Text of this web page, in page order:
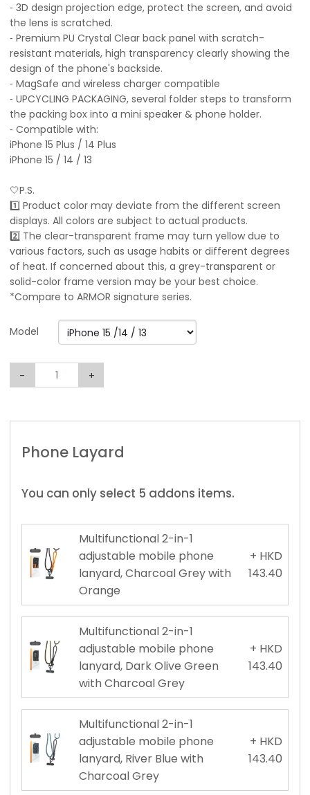
⁃ 3D design projection edge, protect the screen, and avoid
the lens is scratched.
⁃ Premium PU Crystal Clear back panel with scratch-
resistant materials, high transparency clearly showing the
design of the phone's backside.
⁃ MagSafe and wireless charger compatible
⁃ UPCYCLING PACKAGING, several folder steps to transform
the packing box into a mini speaker & phone holder.
⁃ Compatible with:
iPhone 15 Plus / 14 Plus
iPhone 15 / 14 / 13
🤍P.S.
1️⃣ Product color may deviate from the different screen
displays. All colors are subject to actual products.
2️⃣ The clear-transparent frame may turn yellow due to
various factors, such as usage habits or different degrees
of heat. If concerned about this, a grey-transparent or
solid-color frame version may be your best choice.
*Compare to ARMOR signature series.
Model
- +
Phone Layard
You can only select 5 addons items.
Multifunctional 2-in-1
adjustable mobile phone
lanyard, Charcoal Grey with
Orange
+ HKD
143.40
Multifunctional 2-in-1
adjustable mobile phone
lanyard, Dark Olive Green
with Charcoal Grey
+ HKD
143.40
Multifunctional 2-in-1
adjustable mobile phone
lanyard, River Blue with
Charcoal Grey
+ HKD
143.40